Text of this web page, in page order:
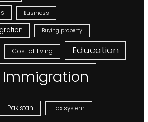
Business
Buying property
Cost of living Education
Immigration
Pakistan Tax system